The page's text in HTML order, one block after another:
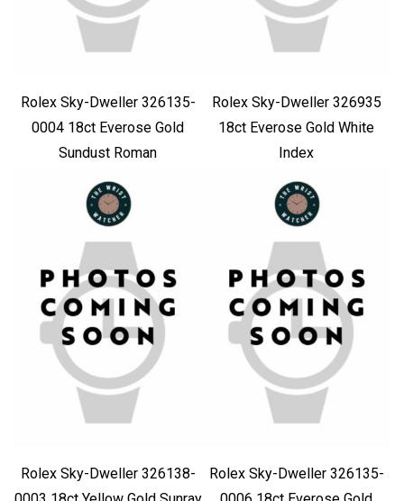
Rolex Sky-Dweller 326135-
0004 18ct Everose Gold
Sundust Roman
Rolex Sky-Dweller 326935
18ct Everose Gold White
Index
Rolex Sky-Dweller 326138-
Rolex Sky-Dweller 326135-